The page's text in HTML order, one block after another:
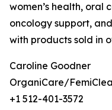
women’s health, oral
oncology support,
with products sold in
Caroline Goodner
OrganiCare/
+1 512-401-3572